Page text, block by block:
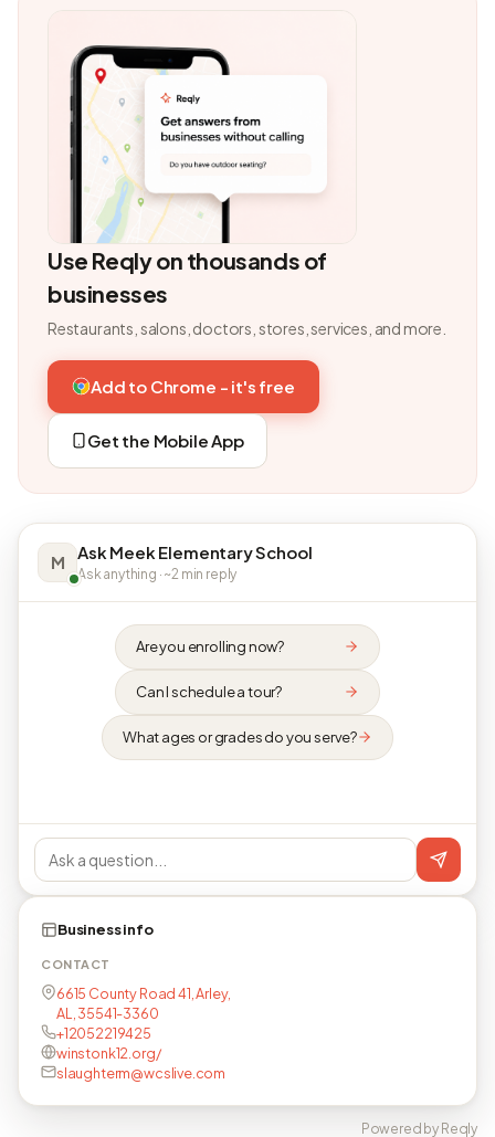
Use Reqly on thousands of
businesses
Restaurants, salons, doctors, stores, services, and more.
Add to Chrome - it's free
Get the Mobile App
M Ask Meek Elementary School
Ask anything · ~2 min reply
Are you enrolling now?
Can I schedule a tour?
What ages or grades do you serve?
Business info
CONTACT
6615 County Road 41, Arley,
AL, 35541-3360
+12052219425
winstonk12.org/
slaughterm@wcslive.com
Powered by Reqly